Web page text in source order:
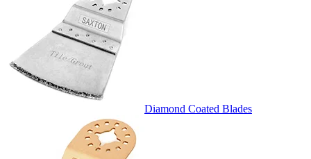
Diamond Coated Blades